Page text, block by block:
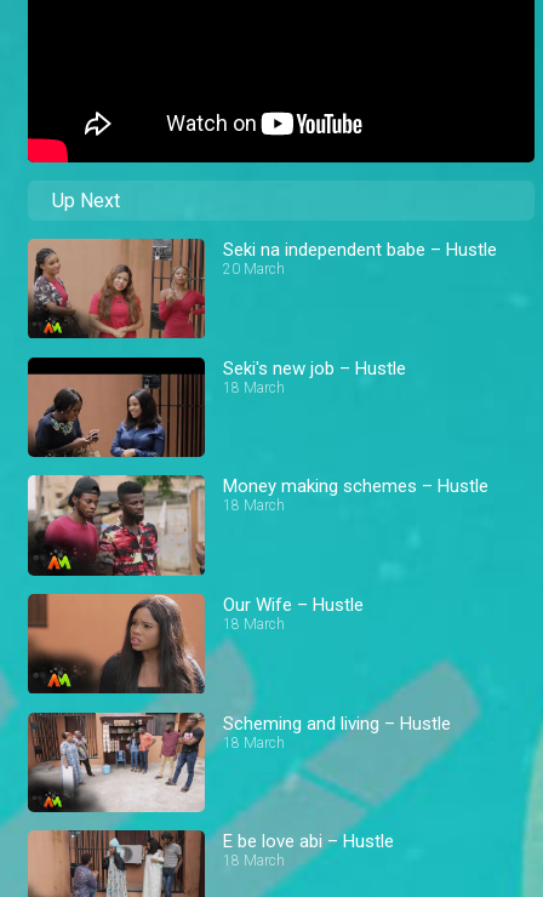
Up Next
Seki na independent babe – Hustle
20 March
Seki's new job – Hustle
18 March
Money making schemes – Hustle
18 March
Our Wife – Hustle
18 March
Scheming and living – Hustle
18 March
E be love abi – Hustle
18 March